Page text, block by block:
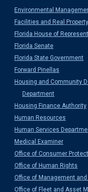
Environmental
Facilities and Real
Florida House of
Florida Senate
Florida State Government
Forward Pinellas
Housing and Community
Department
Housing Finance Authority
Human Resources
Human Services
Medical Examiner
Office of Consumer
Office of Human Rights
Office of Management
Office of Fleet and Asset